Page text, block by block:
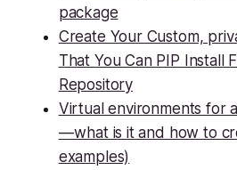
package
Create Your Custom,
That You Can PIP Install
Repository
Virtual environments for
— what is it and how to
examples)